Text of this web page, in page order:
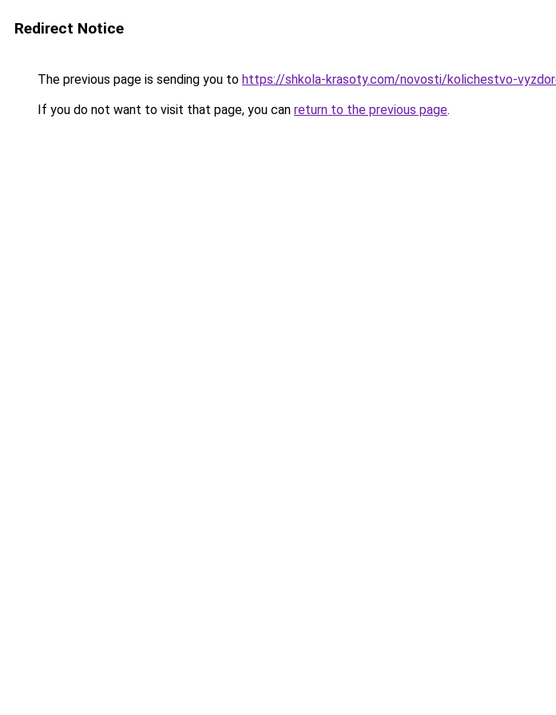
Redirect Notice
The previous page is sending you to https://shkola-krasoty.com/novosti/kolichestvo-
If you do not want to visit that page, you can return to the previous page.